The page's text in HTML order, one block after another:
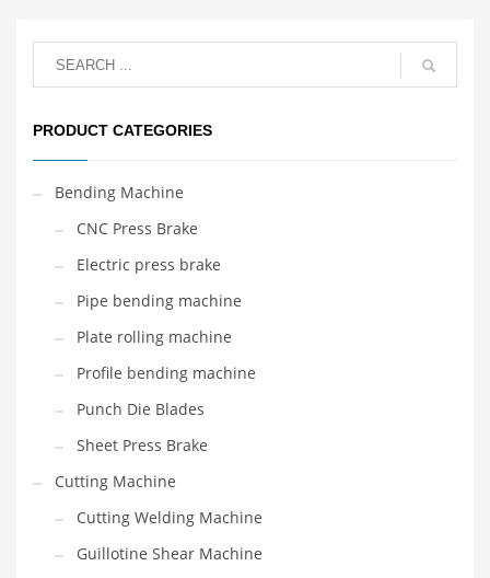
PRODUCT CATEGORIES
Bending Machine
CNC Press Brake
Electric press brake
Pipe bending machine
Plate rolling machine
Profile bending machine
Punch Die Blades
Sheet Press Brake
Cutting Machine
Cutting Welding Machine
Guillotine Shear Machine